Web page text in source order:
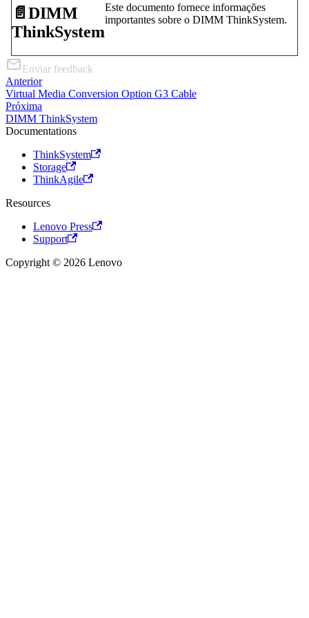
📄️ DIMM
ThinkSystem
Este documento fornece informações
importantes sobre o DIMM ThinkSystem.
Enviar feedback
Anterior
Virtual Media Conversion Option G3 Cable
Próxima
DIMM ThinkSystem
Documentations
ThinkSystem
Storage
ThinkAgile
Resources
Lenovo Press
Support
Copyright © 2026 Lenovo